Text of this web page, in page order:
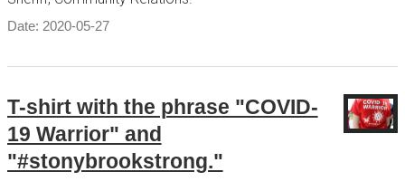
Date: 2020-05-27
T-shirt with the phrase "COVID-
19 Warrior" and
"#stonybrookstrong."